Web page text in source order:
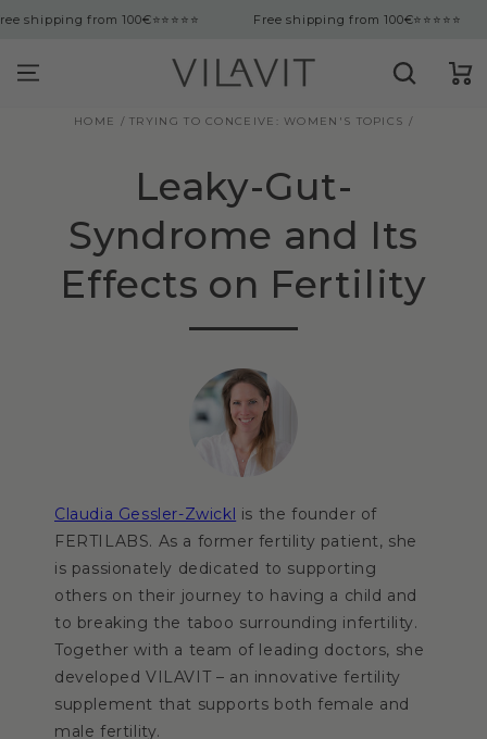
from 100€⭐⭐⭐⭐⭐ Free shipping from 100€⭐⭐⭐⭐⭐ Free
Cart
HOME / TRYING TO CONCEIVE: WOMEN'S TOPICS /
Leaky-Gut-
Syndrome and Its
Effects on Fertility
Claudia Gessler-Zwickl is the founder of
FERTILABS. As a former fertility patient, she
is passionately dedicated to supporting
others on their journey to having a child and
to breaking the taboo surrounding infertility.
Together with a team of leading doctors, she
developed VILAVIT – an innovative fertility
supplement that supports both female and
male fertility.